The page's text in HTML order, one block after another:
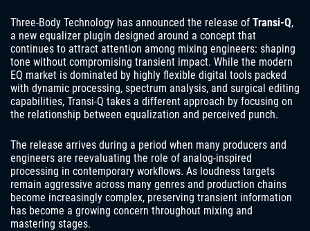
Three-Body Technology has announced the release of Transi-Q,
a new equalizer plugin designed around a concept that
continues to attract attention among mixing engineers: shaping
tone without compromising transient impact. While the modern
EQ market is dominated by highly flexible digital tools packed
with dynamic processing, spectrum analysis, and surgical editing
capabilities, Transi-Q takes a different approach by focusing on
the relationship between equalization and perceived punch.
The release arrives during a period when many producers and
engineers are reevaluating the role of analog-inspired
processing in contemporary workflows. As loudness targets
remain aggressive across many genres and production chains
become increasingly complex, preserving transient information
has become a growing concern throughout mixing and
mastering stages.